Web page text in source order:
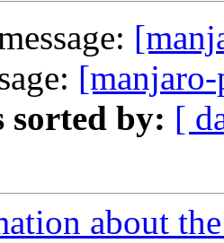
sorted by: [
about